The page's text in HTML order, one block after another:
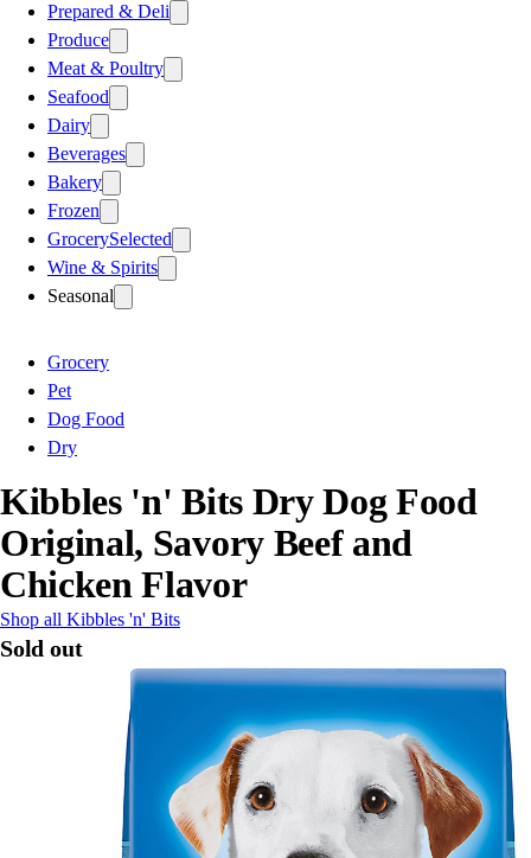
Prepared & Deli
Produce
Meat & Poultry
Seafood
Dairy
Beverages
Bakery
Frozen
GrocerySelected
Wine & Spirits
Seasonal
Grocery
Pet
Dog Food
Dry
Kibbles 'n' Bits Dry Dog Food
Original, Savory Beef and
Chicken Flavor
Shop all Kibbles 'n' Bits
Sold out